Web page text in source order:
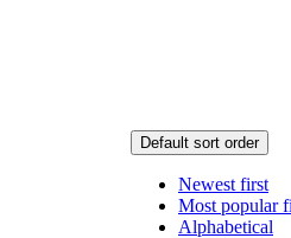
Default sort order
Newest first
Most popular
Alphabetical